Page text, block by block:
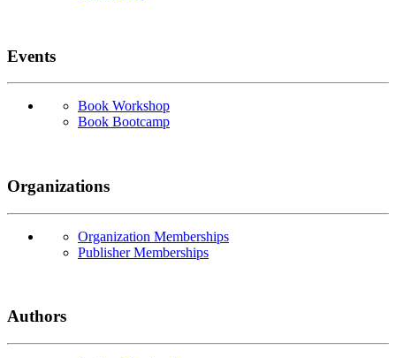
Events
Book Workshop
Book Bootcamp
Organizations
Organization Memberships
Publisher Memberships
Authors